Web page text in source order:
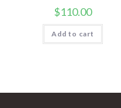
$110.00
Add to cart